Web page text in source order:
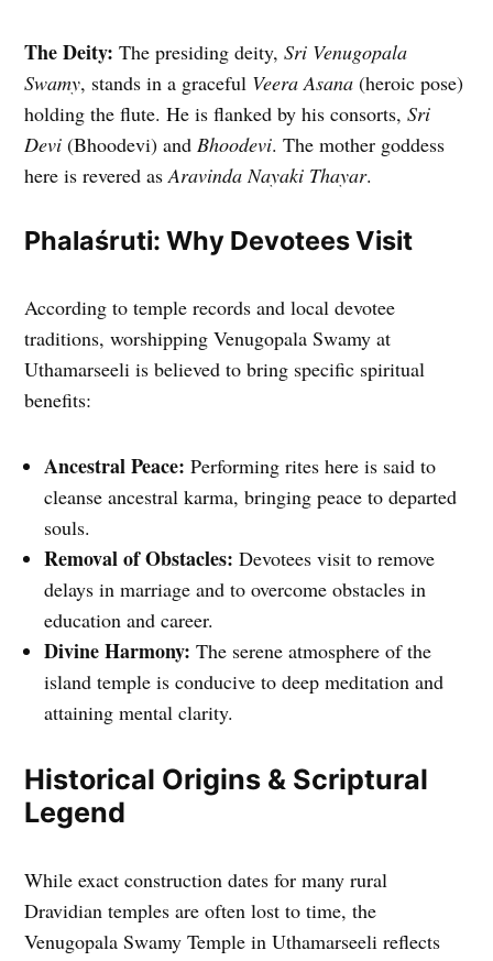
The Deity: The presiding deity,Sri Venugopala
Swamy, stands in a graceful Veera Asana (heroic pose)
holding the flute. He is flanked by his consorts,Sri
Devi (Bhoodevi) and Bhoodevi. The mother goddess
here is revered asAravinda Nayaki Thayar.
Phalaśruti: Why Devotees Visit
According to temple records and local devotee
traditions, worshipping Venugopala Swamy at
Uthamarseeli is believed to bring specific spiritual
benefits:
Ancestral Peace: Performing rites here is said to
cleanse ancestral karma, bringing peace to departed
souls.
Removal of Obstacles: Devotees visit to remove
delays in marriage and to overcome obstacles in
education and career.
Divine Harmony: The serene atmosphere of the
island temple is conducive to deep meditation and
attaining mental clarity.
Historical Origins & Scriptural
Legend
While exact construction dates for many rural
Dravidian temples are often lost to time, the
Venugopala Swamy Temple in Uthamarseeli reflects